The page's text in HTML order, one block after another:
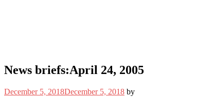
News briefs:April 24, 2005
December 5, 2018December 5, 2018 by